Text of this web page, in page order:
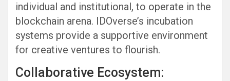
individual and institutional, to operate in the
blockchain arena. IDOverse’s incubation
systems provide a supportive environment
for creative ventures to flourish.
Collaborative Ecosystem: